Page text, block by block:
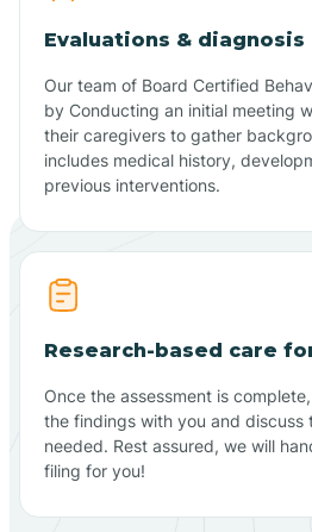
Evaluations & diagnosis
Our team of Board Certified
by Conducting an initial meeting
their caregivers to gather
includes medical history,
previous interventions.
Research-based care
Once the assessment is
the findings with you and discuss
needed. Rest assured, we will
filing for you!